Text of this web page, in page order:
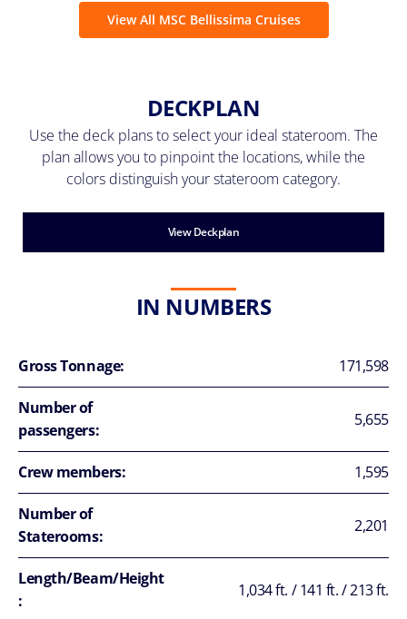
View All MSC Bellissima Cruises
DECKPLAN
Use the deck plans to select your ideal stateroom. The
plan allows you to pinpoint the locations, while the
colors distinguish your stateroom category.
View Deckplan
IN NUMBERS
Gross Tonnage: 171,598
Number of
passengers:
5,655
Crew members: 1,595
Number of
Staterooms:
2,201
Length/Beam/Height
:
1,034 ft. / 141 ft. / 213 ft.